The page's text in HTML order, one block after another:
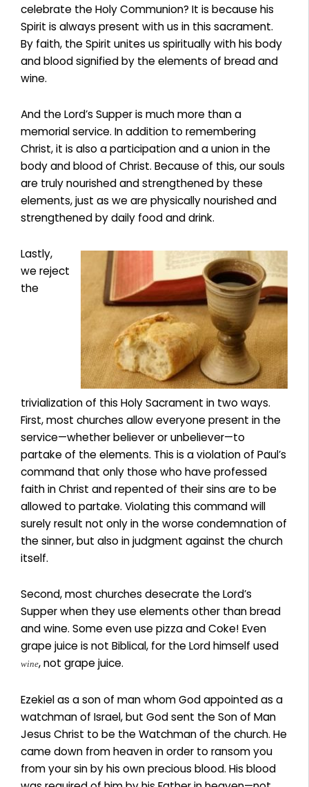
celebrate the Holy Communion? It is because his
Spirit is always present with us in this sacrament.
By faith, the Spirit unites us spiritually with his body
and blood signified by the elements of bread and
wine.
And the Lord’s Supper is much more than a
memorial service. In addition to remembering
Christ, it is also a participation and a union in the
body and blood of Christ. Because of this, our souls
are truly nourished and strengthened by these
elements, just as we are physically nourished and
strengthened by daily food and drink.
Lastly,
we reject
the
trivialization of this Holy Sacrament in two ways.
First, most churches allow everyone present in the
service—whether believer or unbeliever—to
partake of the elements. This is a violation of Paul’s
command that only those who have professed
faith in Christ and repented of their sins are to be
allowed to partake. Violating this command will
surely result not only in the worse condemnation of
the sinner, but also in judgment against the church
itself.
Second, most churches desecrate the Lord’s
Supper when they use elements other than bread
and wine. Some even use pizza and Coke! Even
grape juice is not Biblical, for the Lord himself used
wine, not grape juice.
Ezekiel as a son of man whom God appointed as a
watchman of Israel, but God sent the Son of Man
Jesus Christ to be the Watchman of the church. He
came down from heaven in order to ransom you
from your sin by his own precious blood. His blood